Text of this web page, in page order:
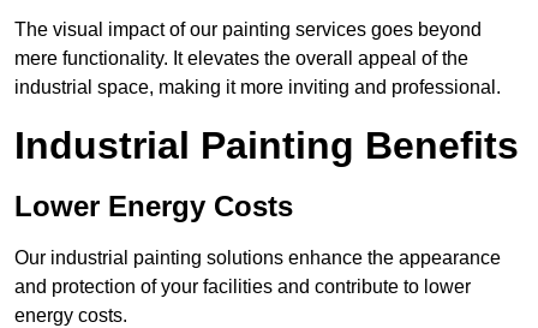
The visual impact of our painting services goes beyond
mere functionality. It elevates the overall appeal of the
industrial space, making it more inviting and professional.
Industrial Painting Benefits
Lower Energy Costs
Our industrial painting solutions enhance the appearance
and protection of your facilities and contribute to lower
energy costs.